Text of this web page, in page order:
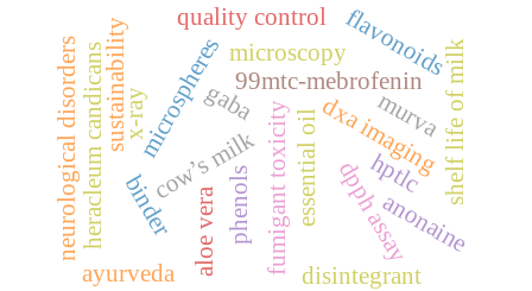
dpph assay
essential oil
fumigant toxicity
microspheres 99mtc-mebrofenin
aloe vera
dxa imaging
x-ray
cow’s milk shelf life of milk
sustainability flavonoids
heracleum candicans microscopy
phenols
quality control
anonaine
binder
disintegrant
ayurveda
hptlc
murva
gaba
neurological disorders